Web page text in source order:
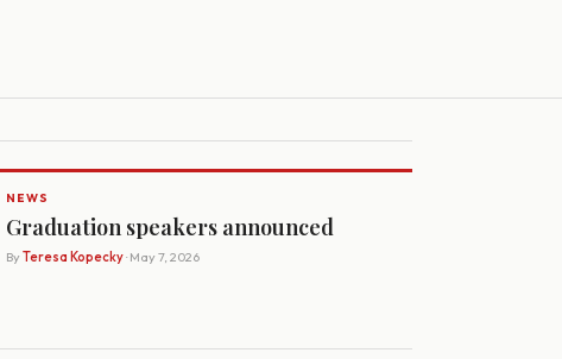
NEWS
Graduation speakers announced
By Teresa Kopecky· May 7, 2026